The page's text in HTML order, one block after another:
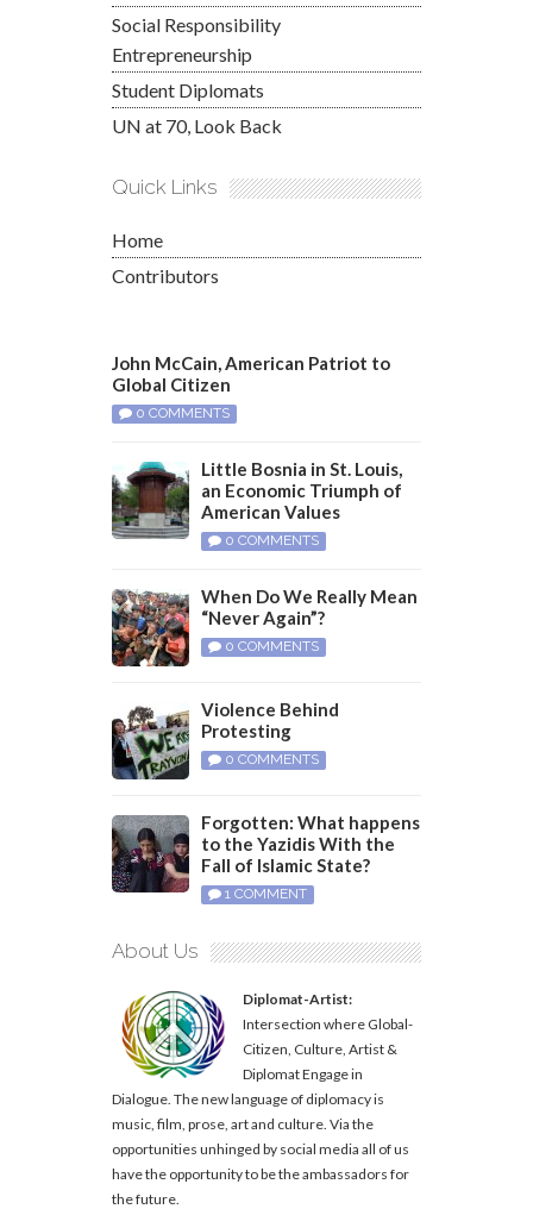
Social Responsibility
Entrepreneurship
Student Diplomats
UN at 70, Look Back
Quick Links
Home
Contributors
John McCain, American Patriot to
Global Citizen
0 COMMENTS
Little Bosnia in St. Louis,
an Economic Triumph of
American Values
0 COMMENTS
When Do We Really Mean
“Never Again”?
0 COMMENTS
Violence Behind
Protesting
0 COMMENTS
Forgotten: What happens
to the Yazidis With the
Fall of Islamic State?
1 COMMENT
About Us
Diplomat-Artist:
Intersection where Global-
Citizen, Culture, Artist &
Diplomat Engage in
Dialogue. The new language of diplomacy is
music, film, prose, art and culture. Via the
opportunities unhinged by social media all of us
have the opportunity to be the ambassadors for
the future.